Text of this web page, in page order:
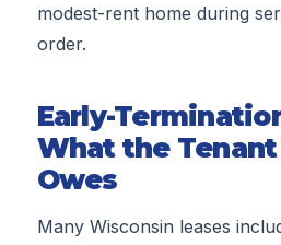
modest-rent home during
order.
Early-
What the Tenant
Owes
Many Wisconsin leases